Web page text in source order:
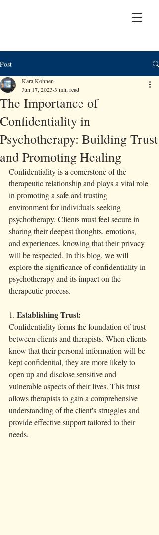
Post
The Importance of
Confidentiality in
Psychotherapy: Building Trust
and Promoting Healing
Kara Kohnen
Jun 17, 2023 3 min read
Confidentiality is a cornerstone of the
therapeutic relationship and plays a vital role
in promoting a safe and trusting
environment for individuals seeking
psychotherapy. Clients must feel secure in
sharing their deepest thoughts, emotions,
and experiences, knowing that their privacy
will be respected. In this blog, we will
explore the significance of confidentiality in
psychotherapy and its impact on the
therapeutic process.
1. Establishing Trust:
Confidentiality forms the foundation of trust
between clients and therapists. When clients
know that their personal information will be
kept confidential, they are more likely to
open up and disclose sensitive and
vulnerable aspects of their lives. This trust
allows therapists to gain a comprehensive
understanding of the client's struggles and
provide effective support tailored to their
needs.